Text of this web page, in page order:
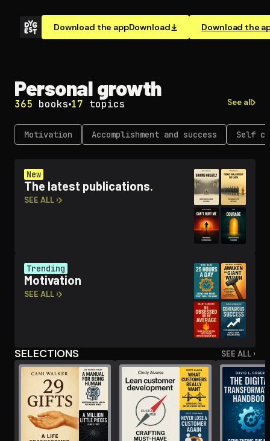
Download the appDownload Download the
Open the Camera app and point it at the code. Free to
Personal growth
365 books 17 topics See all
Motivation Ac­com­plish­ment and success Self
New
The latest publications.
SEE ALL ›
Trending
Motivation
SEE ALL ›
SELECTIONS SEE ALL ›